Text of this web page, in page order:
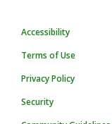
Accessibility
Terms of Use
Privacy Policy
Security